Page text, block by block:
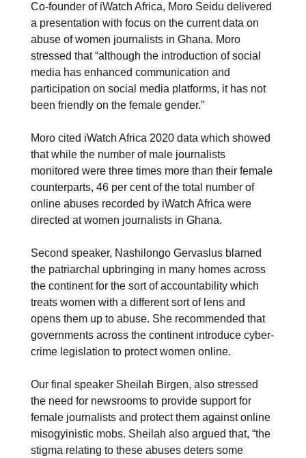
Co-founder of iWatch Africa, Moro Seidu delivered
a presentation with focus on the current data on
abuse of women journalists in Ghana. Moro
stressed that “although the introduction of social
media has enhanced communication and
participation on social media platforms, it has not
been friendly on the female gender.”
Moro cited iWatch Africa 2020 data which showed
that while the number of male journalists
monitored were three times more than their female
counterparts, 46 per cent of the total number of
online abuses recorded by iWatch Africa were
directed at women journalists in Ghana.
Second speaker, Nashilongo Gervaslus blamed
the patriarchal upbringing in many homes across
the continent for the sort of accountability which
treats women with a different sort of lens and
opens them up to abuse. She recommended that
governments across the continent introduce cyber-
crime legislation to protect women online.
Our final speaker Sheilah Birgen, also stressed
the need for newsrooms to provide support for
female journalists and protect them against online
misogyinistic mobs. Sheilah also argued that, “the
stigma relating to these abuses deters some